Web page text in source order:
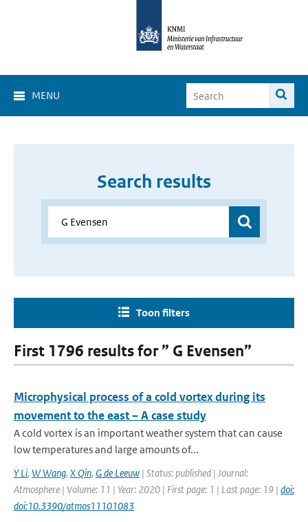
MENU
Search results
Toon filters
First 1796 results for ” G Evensen”
Microphysical process of a cold vortex during its
movement to the east – A case study
A cold vortex is an important weather system that can cause
low temperatures and large amounts of...
Y Li, W Wang, X Qin, G de Leeuw | Status: published | Journal:
Atmosphere | Volume: 11 | Year: 2020 | First page: 1 | Last page: 19 | doi:
doi:10.3390/atmos11101083